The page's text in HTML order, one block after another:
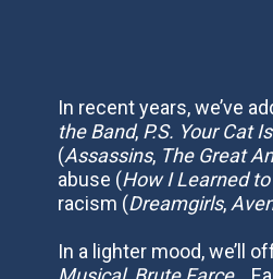
In recent years, we’ve
the Band, P.S. Your Cat
(Assassins, The Great
abuse (How I Learned
racism (Dreamgirls,
In a lighter mood, we’ll